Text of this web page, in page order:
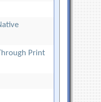
Print